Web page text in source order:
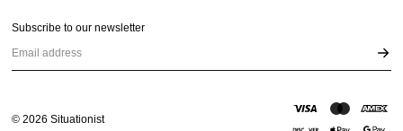
Subscribe to our newsletter
Email address
©2026 Situationist